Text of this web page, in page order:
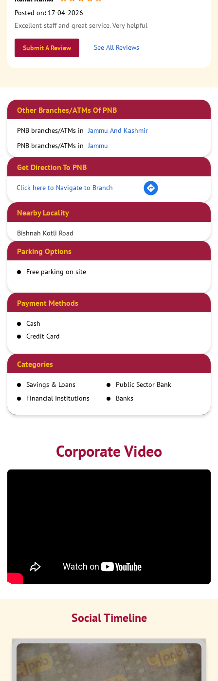
Posted on: 17-04-2026
Excellent staff and great service. Very helpful
Submit A Review See All Reviews
Other Branches/ATMs Of PNB
PNB branches/ATMs in Jammu And Kashmir
PNB branches/ATMs in Jammu
Get Direction To PNB
Click here to Navigate to Branch
Nearby Locality
Bishnah Kotli Road
Parking Options
Free parking on site
Payment Methods
Cash
Credit Card
Demand Draft
IMPS
NEFT
RTGS
Categories
Savings & Loans
Public Sector Bank
Financial Institutions
Banks
Corporate Video
Social Timeline